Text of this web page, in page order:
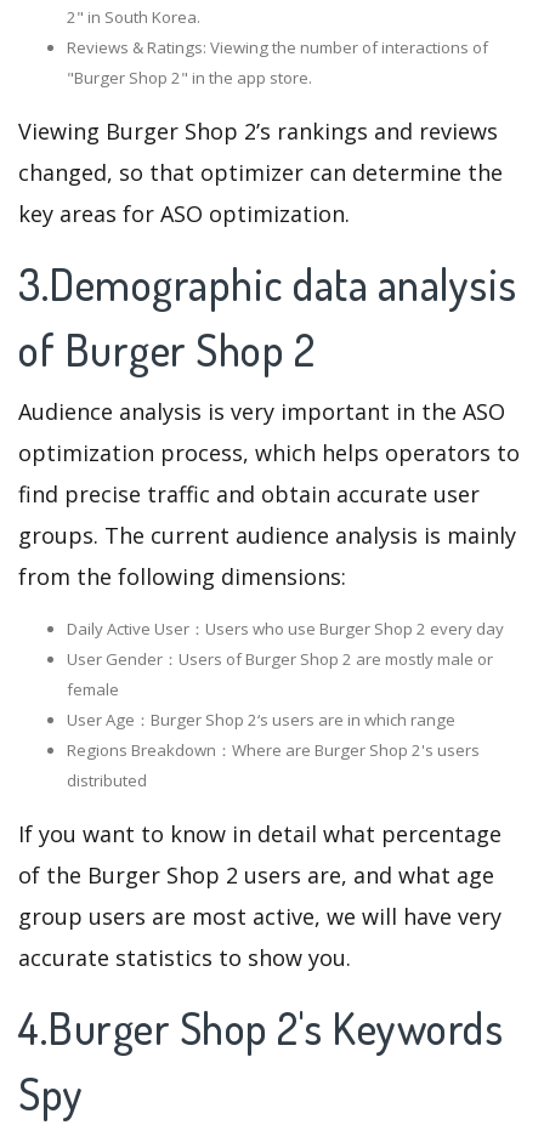
2" in South Korea.
Reviews & Ratings: Viewing the number of interactions of
"Burger Shop 2" in the app store.
Viewing Burger Shop 2’s rankings and reviews
changed, so that optimizer can determine the
key areas for ASO optimization.
3.Demographic data analysis
of Burger Shop 2
Audience analysis is very important in the ASO
optimization process, which helps operators to
find precise traffic and obtain accurate user
groups. The current audience analysis is mainly
from the following dimensions:
Daily Active User：Users who use Burger Shop 2 every day
User Gender：Users of Burger Shop 2 are mostly male or
female
User Age：Burger Shop 2‘s users are in which range
Regions Breakdown：Where are Burger Shop 2's users
distributed
If you want to know in detail what percentage
of the Burger Shop 2 users are, and what age
group users are most active, we will have very
accurate statistics to show you.
4.Burger Shop 2's Keywords
Spy